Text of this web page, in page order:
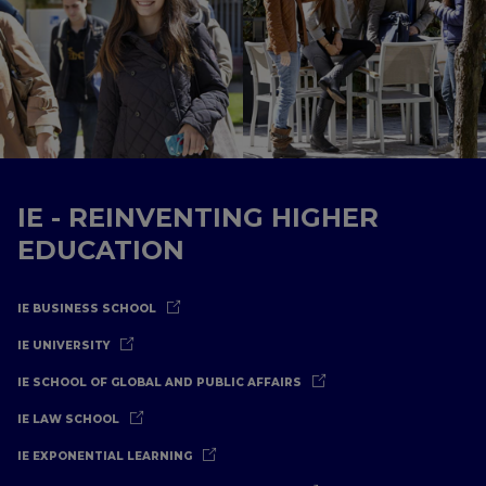
IE - REINVENTING HIGHER
EDUCATION
IE BUSINESS SCHOOL
IE UNIVERSITY
IE SCHOOL OF GLOBAL AND PUBLIC AFFAIRS
IE LAW SCHOOL
IE EXPONENTIAL LEARNING